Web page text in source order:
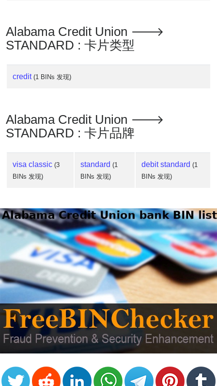
Alabama Credit Union 🡒
STANDARD : 卡片类型
credit (1 BINs 发现)
Alabama Credit Union 🡒
STANDARD : 卡片品牌
visa classic (3
BINs 发现)
standard (1
BINs 发现)
debit standard (1
BINs 发现)